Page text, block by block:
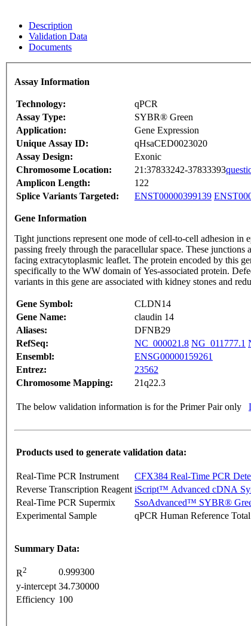
Description
Validation Data
Documents
Assay Information
Technology:
qPCR
Assay Type:
SYBR® Green
Application:
Gene Expression
Unique Assay ID:
qHsaCED0023020
Assay Design:
Exonic
Chromosome Location:
21:37833242-37833393
Amplicon Length:
122
Splice Variants Targeted:
ENST00000399139
Gene Information
Tight junctions represent one mode of cell-to-cell adhesion in
passing freely through the paracellular space. These
facing extracytoplasmic leaflet. The protein encoded by this
specifically to the WW domain of Yes-associated protein.
variants in this gene are associated with kidney stones and
Gene Symbol:
CLDN14
Gene Name:
claudin 14
Aliases:
DFNB29
RefSeq:
NC_000021.8 NG_011777.1
Ensembl:
ENSG00000159261
Entrez:
23562
Chromosome Mapping:
21q22.3
The below validation information is for the Primer Pair only
Products used to generate validation data:
Real-Time PCR Instrument
CFX384 Real-Time PCR
Reverse Transcription Reagent iScript™ Advanced cDNA
Real-Time PCR Supermix
SsoAdvanced™ SYBR®
Experimental Sample
qPCR Human Reference
Summary Data:
R2
0.999300
y-intercept 34.730000
Efficiency 100